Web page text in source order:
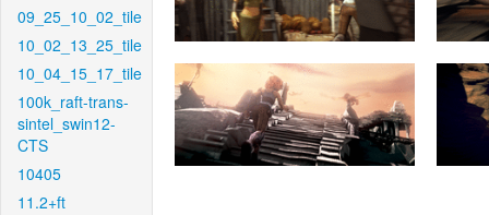
09_25_10_02_tile
10_02_13_25_tile
10_04_15_17_tile
100k_raft-trans-
sintel_swin12-
CTS
10405
11.2+ft